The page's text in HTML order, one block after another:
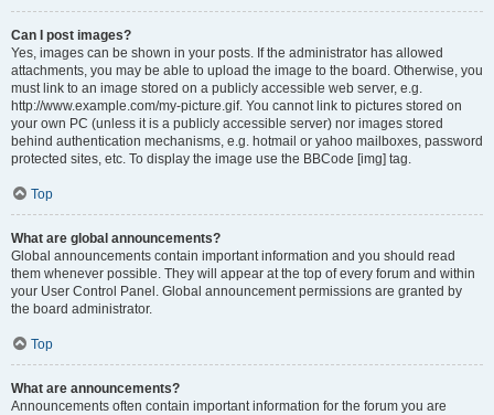
Can I post images?
Yes, images can be shown in your posts. If the administrator has allowed
attachments, you may be able to upload the image to the board. Otherwise, you
must link to an image stored on a publicly accessible web server, e.g.
http://www.example.com/my-picture.gif. You cannot link to pictures stored on
your own PC (unless it is a publicly accessible server) nor images stored
behind authentication mechanisms, e.g. hotmail or yahoo mailboxes, password
protected sites, etc. To display the image use the BBCode [img] tag.
Top
What are global announcements?
Global announcements contain important information and you should read
them whenever possible. They will appear at the top of every forum and within
your User Control Panel. Global announcement permissions are granted by
the board administrator.
Top
What are announcements?
Announcements often contain important information for the forum you are